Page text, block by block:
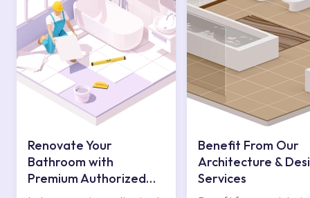
Renovate Your
Bathroom with
Premium Authorized
Benefit From Our
Architecture &
Services